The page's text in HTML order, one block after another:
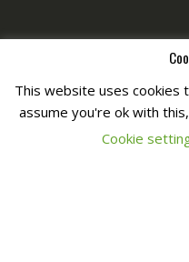
Copyright © All
This website uses cookies
assume you're ok with
Cookie